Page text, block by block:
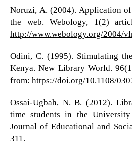
Noruzi, A. (2004). Application of
the web. Webology, 1(2)
http://www.webology.org/2004/
Odini, C. (1995). Stimulating
Kenya. New Library World.
from: https://doi.org/10.1108/
Ossai-Ugbah, N. B. (2012).
time students in the
Journal of Educational and
311.